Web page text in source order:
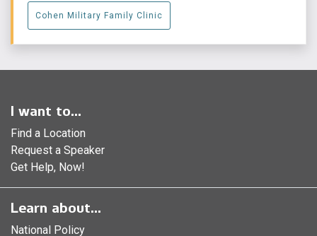
Cohen Military Family Clinic
I want to...
Find a Location
Request a Speaker
Get Help, Now!
Learn about...
National Policy